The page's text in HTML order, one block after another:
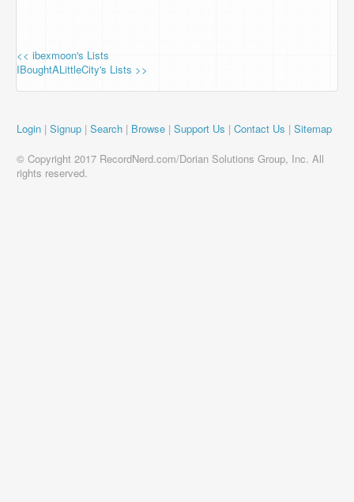
<< ibexmoon's Lists
IBoughtALittleCity's Lists >>
Login | Signup | Search | Browse | Support Us | Contact Us | Sitemap
© Copyright 2017 RecordNerd.com/Dorian Solutions Group, Inc. All
rights reserved.